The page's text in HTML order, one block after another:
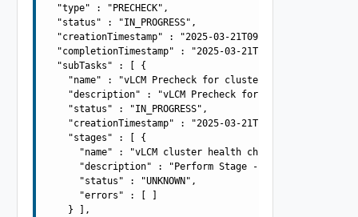
  "type" : "PRECHECK",
  "status" : "IN_PROGRESS",
  "creationTimestamp" : "2025-03-21T09:42:55.196Z",
  "completionTimestamp" : "2025-03-21T09:42:55.196Z",
  "subTasks" : [ {
    "name" : "vLCM Precheck for cluster: acme-cluster",
"description" : "vLCM Precheck for cluster: acme-
    "status" : "IN_PROGRESS",
    "creationTimestamp" : "2025-03-21T09:42:55.196Z",
    "stages" : [ {
      "name" : "vLCM cluster health check",
"description" : "Perform Stage - Perform Stage -
      "status" : "UNKNOWN",
      "errors" : [ ]
    } ],